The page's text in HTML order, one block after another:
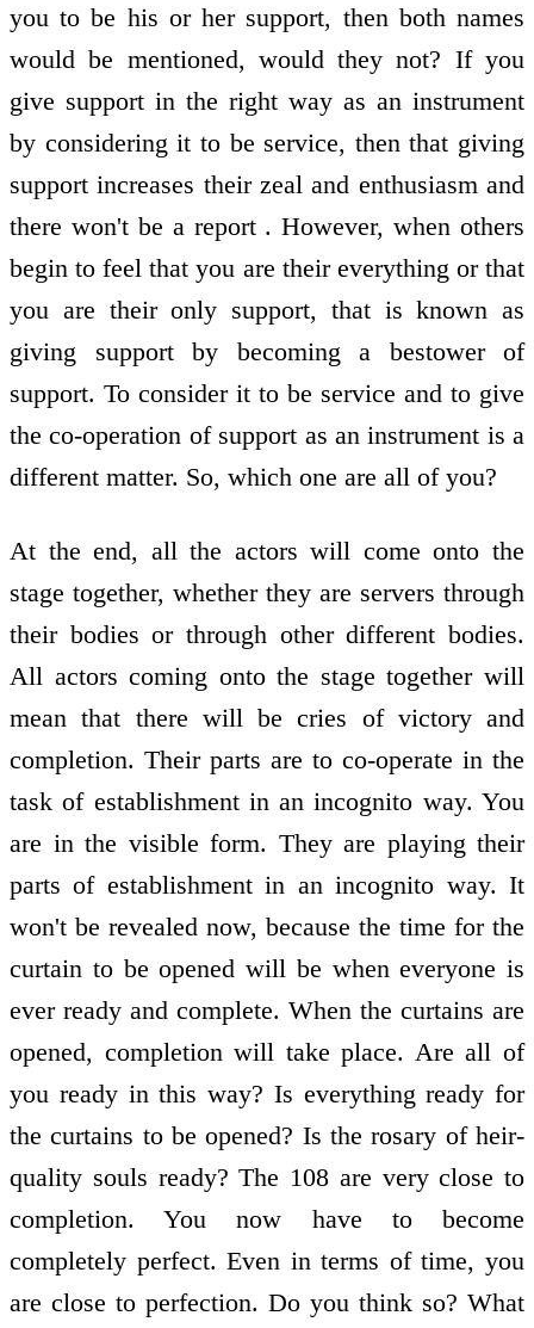
you to be his or her support, then both names
would be mentioned, would they not? If you
give support in the right way as an instrument
by considering it to be service, then that giving
support increases their zeal and enthusiasm and
there won't be a report . However, when others
begin to feel that you are their everything or that
you are their only support, that is known as
giving support by becoming a bestower of
support. To consider it to be service and to give
the co-operation of support as an instrument is a
different matter. So, which one are all of you?
At the end, all the actors will come onto the
stage together, whether they are servers through
their bodies or through other different bodies.
All actors coming onto the stage together will
mean that there will be cries of victory and
completion. Their parts are to co-operate in the
task of establishment in an incognito way. You
are in the visible form. They are playing their
parts of establishment in an incognito way. It
won't be revealed now, because the time for the
curtain to be opened will be when everyone is
ever ready and complete. When the curtains are
opened, completion will take place. Are all of
you ready in this way? Is everything ready for
the curtains to be opened? Is the rosary of heir-
quality souls ready? The 108 are very close to
completion. You now have to become
completely perfect. Even in terms of time, you
are close to perfection. Do you think so? What